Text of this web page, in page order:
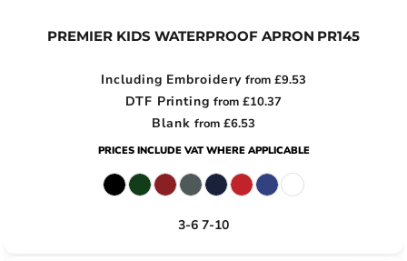
PREMIER KIDS WATERPROOF APRON PR145
Including Embroidery from£9.53
DTF Printing from£10.37
Blank from £6.53
PRICES INCLUDE VAT WHERE APPLICABLE
3-6 7-10